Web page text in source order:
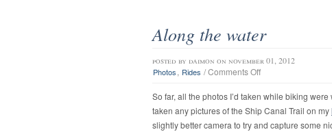
Along the water
posted by daimon on november 01, 2012
Photos, Rides /Comments Offon
the
water
So far, all the photos I’d taken while biking
taken any pictures of the Ship Canal Trail on my
slightly better camera to try and capture some